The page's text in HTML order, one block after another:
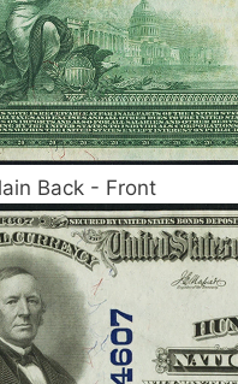
Back - Front